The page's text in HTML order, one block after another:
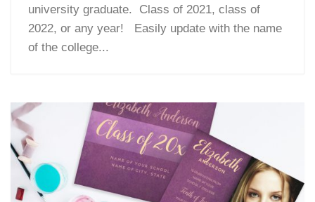
university graduate. Class of 2021, class of
2022, or any year! Easily update with the name
of the college...